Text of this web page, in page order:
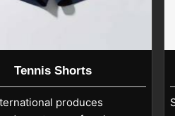
Tennis Shorts
produces